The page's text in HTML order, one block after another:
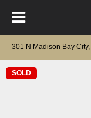
301 N Madison Bay
SOLD